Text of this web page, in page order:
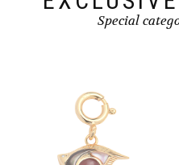
Special